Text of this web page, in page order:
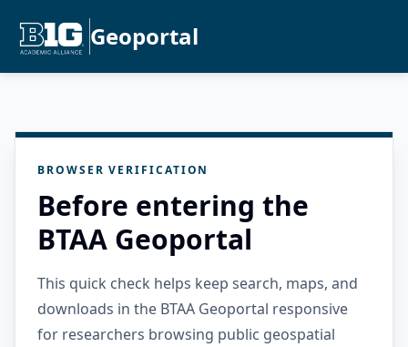
Geoportal
BROWSER VERIFICATION
Before entering the
BTAA Geoportal
This quick check helps keep search, maps, and
downloads in the BTAA Geoportal responsive
for researchers browsing public geospatial